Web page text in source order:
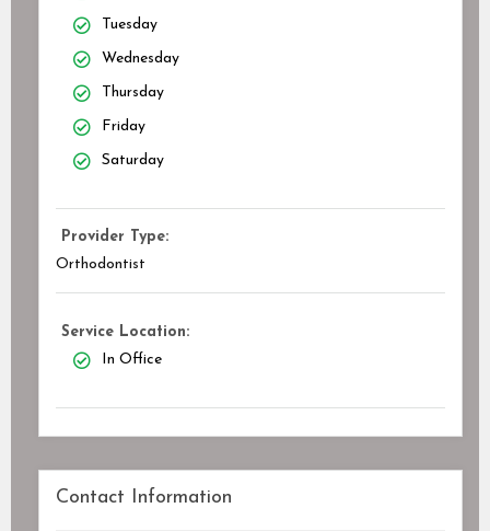
Tuesday
Wednesday
Thursday
Friday
Saturday
Provider Type:
Orthodontist
Service Location:
In Office
Contact Information